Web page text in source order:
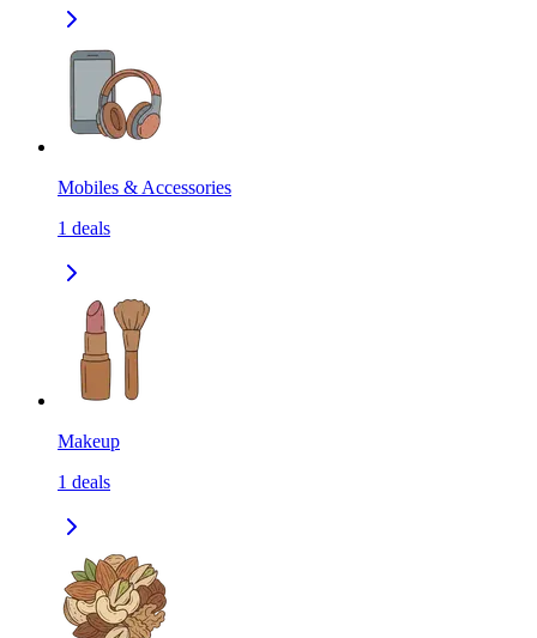
Mobiles & Accessories
1 deals
Makeup
1 deals